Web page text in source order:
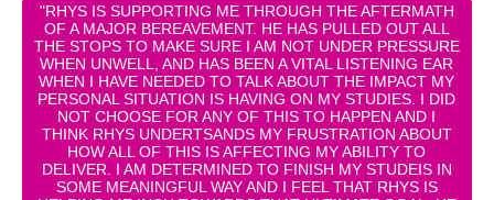
"RHYS IS SUPPORTING ME THROUGH THE AFTERMATH
OF A MAJOR BEREAVEMENT. HE HAS PULLED OUT ALL
THE STOPS TO MAKE SURE I AM NOT UNDER PRESSURE
WHEN UNWELL, AND HAS BEEN A VITAL LISTENING EAR
WHEN I HAVE NEEDED TO TALK ABOUT THE IMPACT MY
PERSONAL SITUATION IS HAVING ON MY STUDIES. I DID
NOT CHOOSE FOR ANY OF THIS TO HAPPEN AND I
THINK RHYS UNDERTSANDS MY FRUSTRATION ABOUT
HOW ALL OF THIS IS AFFECTING MY ABILITY TO
DELIVER. I AM DETERMINED TO FINISH MY STUDEIS IN
SOME MEANINGFUL WAY AND I FEEL THAT RHYS IS